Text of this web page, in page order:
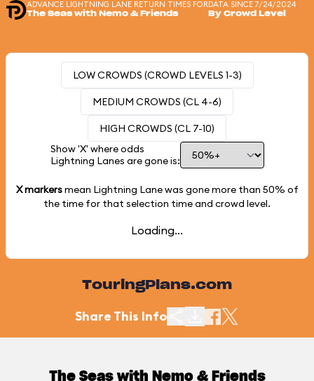
ADVANCE LIGHTNING LANE RETURN TIMES FOR
The Seas with Nemo & Friends
DATA SINCE 7/24/2024
By Crowd Level
LOW CROWDS (CROWD LEVELS 1-3)
MEDIUM CROWDS (CL 4-6)
HIGH CROWDS (CL 7-10)
Show 'X' where odds
Lightning Lanes are gone is:
X markersmean Lightning Lane was gone more than 50% of
the time for that selection time and crowd level.
Loading...
TouringPlans.com
Share This Info
The Seas with Nemo & Friends